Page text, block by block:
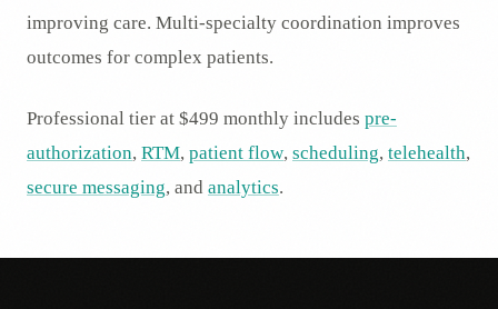
improving care. Multi-specialty coordination improves
outcomes for complex patients.
Professional tier at $499 monthly includes pre-
authorization, RTM, patient flow, scheduling, telehealth,
secure messaging, and analytics.